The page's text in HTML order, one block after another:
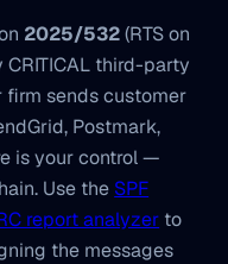
2025/532(RTS on
third-party
firm sends customer
Postmark,
is your control —
Use the SPF
report analyzer to
the messages